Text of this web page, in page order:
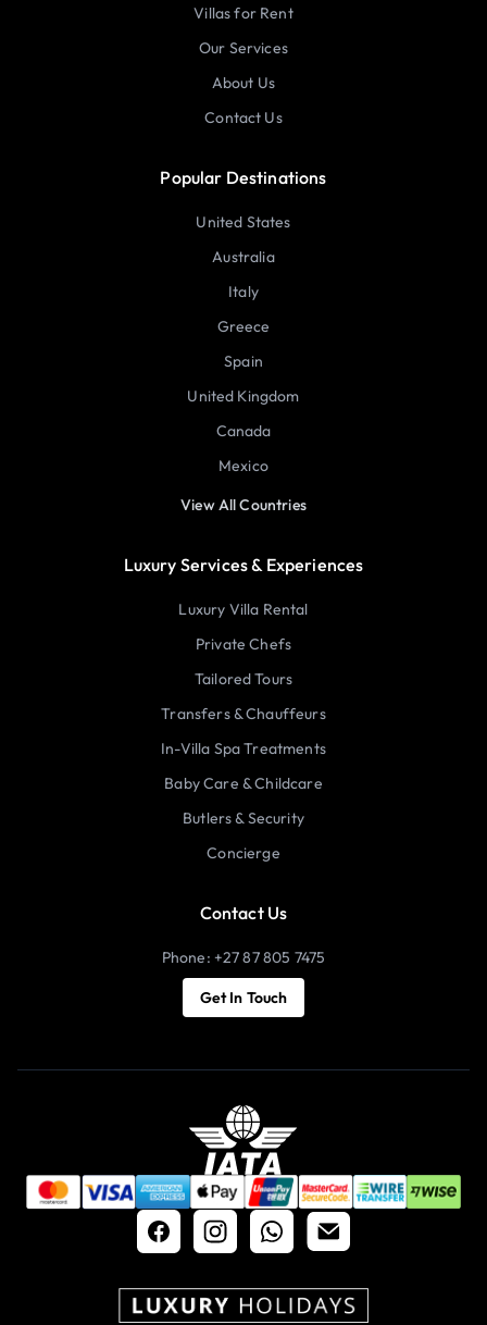
Villas for Rent
Our Services
About Us
Contact Us
Popular Destinations
United States
Australia
Italy
Greece
Spain
United Kingdom
Canada
Mexico
View All Countries
Luxury Services & Experiences
Luxury Villa Rental
Private Chefs
Tailored Tours
Transfers & Chauffeurs
In-Villa Spa Treatments
Baby Care & Childcare
Butlers & Security
Concierge
Contact Us
Phone: +27 87 805 7475
Get In Touch